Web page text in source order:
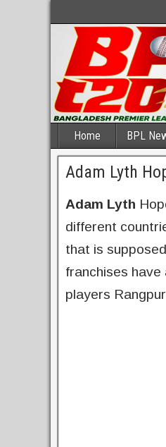
Home BPL
Adam Lyth
Adam Lyth
different
that is
franchises
players